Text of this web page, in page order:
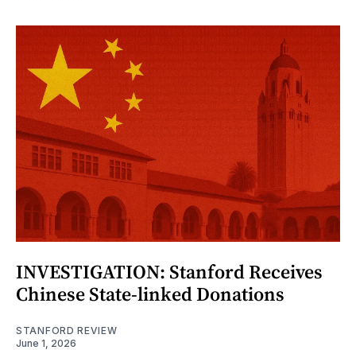
INVESTIGATION: Stanford Receives
Chinese State-linked Donations
STANFORD REVIEW
June 1, 2026